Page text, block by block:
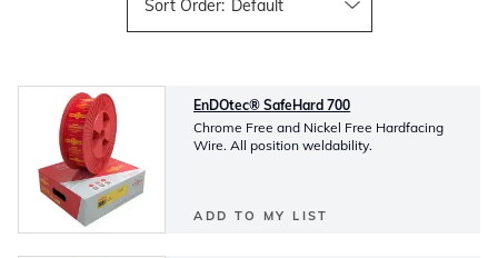
Sort Order:
EnDOtec® SafeHard 700
Chrome Free and Nickel Free Hardfacing
Wire. All position weldability.
ADD TO MY LIST